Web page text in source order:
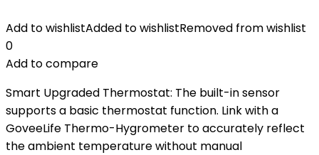
Add to wishlistAdded to wishlistRemoved from wishlist
0
Add to compare
Smart Upgraded Thermostat: The built-in sensor
supports a basic thermostat function. Link with a
GoveeLife Thermo-Hygrometer to accurately reflect
the ambient temperature without manual